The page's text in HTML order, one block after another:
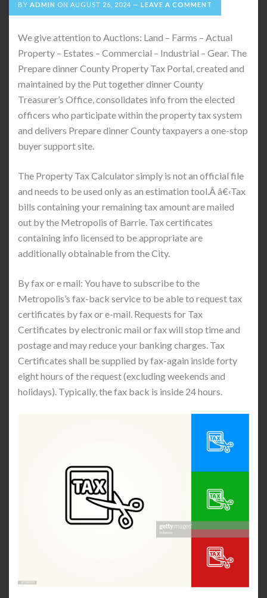
BY ADMIN ON AUGUST 26, 2024 LEAVE A COMMENT
We give attention to Auctions: Land – Farms – Actual
Property – Estates – Commercial – Industrial – Gear. The
Prepare dinner County Property Tax Portal, created and
maintained by the Put together dinner County
Treasurer’s Office, consolidates info from the elected
officers who participate within the property tax system
and delivers Prepare dinner County taxpayers a one-stop
buyer support site.
The Property Tax Calculator simply is not an official file
and needs to be used only as an estimation tool.Â â€‹Tax
bills containing your remaining tax amount are mailed
out by the Metropolis of Barrie. Tax certificates
containing info licensed to be appropriate are
additionally obtainable from the City.
By fax or e mail: You have to subscribe to the
Metropolis’s fax-back service to be able to request tax
certificates by fax or e-mail. Requests for Tax
Certificates by electronic mail or fax will stop time and
postage and may reduce your banking charges. Tax
Certificates shall be supplied by fax-again inside forty
eight hours of the request (excluding weekends and
holidays). Typically, the fax back is inside 24 hours.